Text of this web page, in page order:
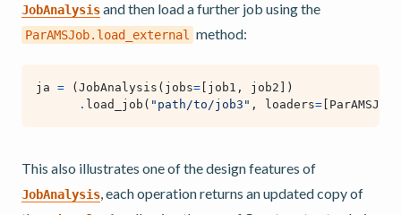
JobAnalysisand then load a further job using the
ParAMSJob.load_external method:
ja = (JobAnalysis ( jobs= [ job1 , job2 ])
. load_job ( "path/to/job3" , loaders= [ ParAMSJob
This also illustrates one of the design features of
JobAnalysis , each operation returns an updated copy of